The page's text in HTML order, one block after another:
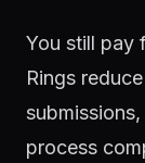
You still pay
Rings
process